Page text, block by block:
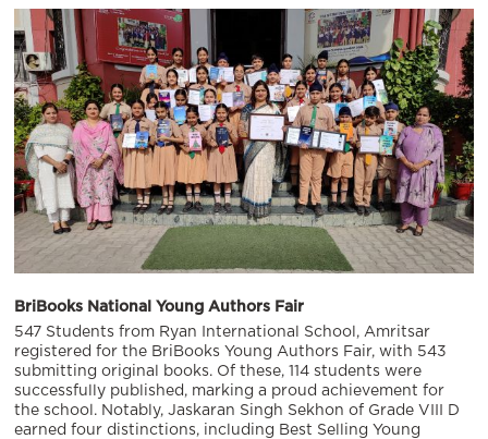
BriBooks National Young Authors Fair
547 Students from Ryan International School, Amritsar
registered for the BriBooks Young Authors Fair, with 543
submitting original books. Of these, 114 students were
successfully published, marking a proud achievement for
the school. Notably, Jaskaran Singh Sekhon of Grade VIII D
earned four distinctions, including Best Selling Young